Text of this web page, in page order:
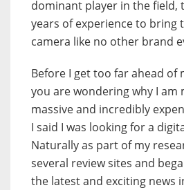
dominant player in the field,
years of experience to bring
camera like no other brand
Before I get too far ahead of
you are wondering why I am
massive and incredibly
I said I was looking for a
Naturally as part of my
several review sites and
the latest and exciting news